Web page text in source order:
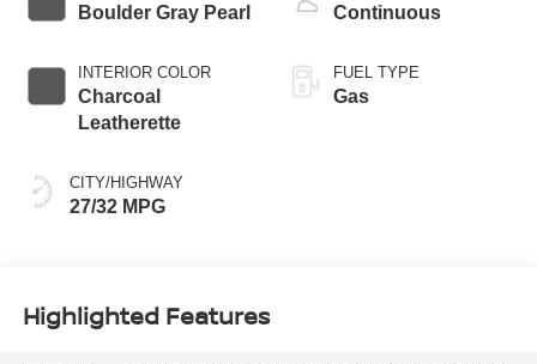
Boulder Gray Pearl
INTERIOR COLOR
Charcoal
Leatherette
CITY/HIGHWAY
27/32 MPG
Continuous
FUEL TYPE
Gas
Highlighted Features